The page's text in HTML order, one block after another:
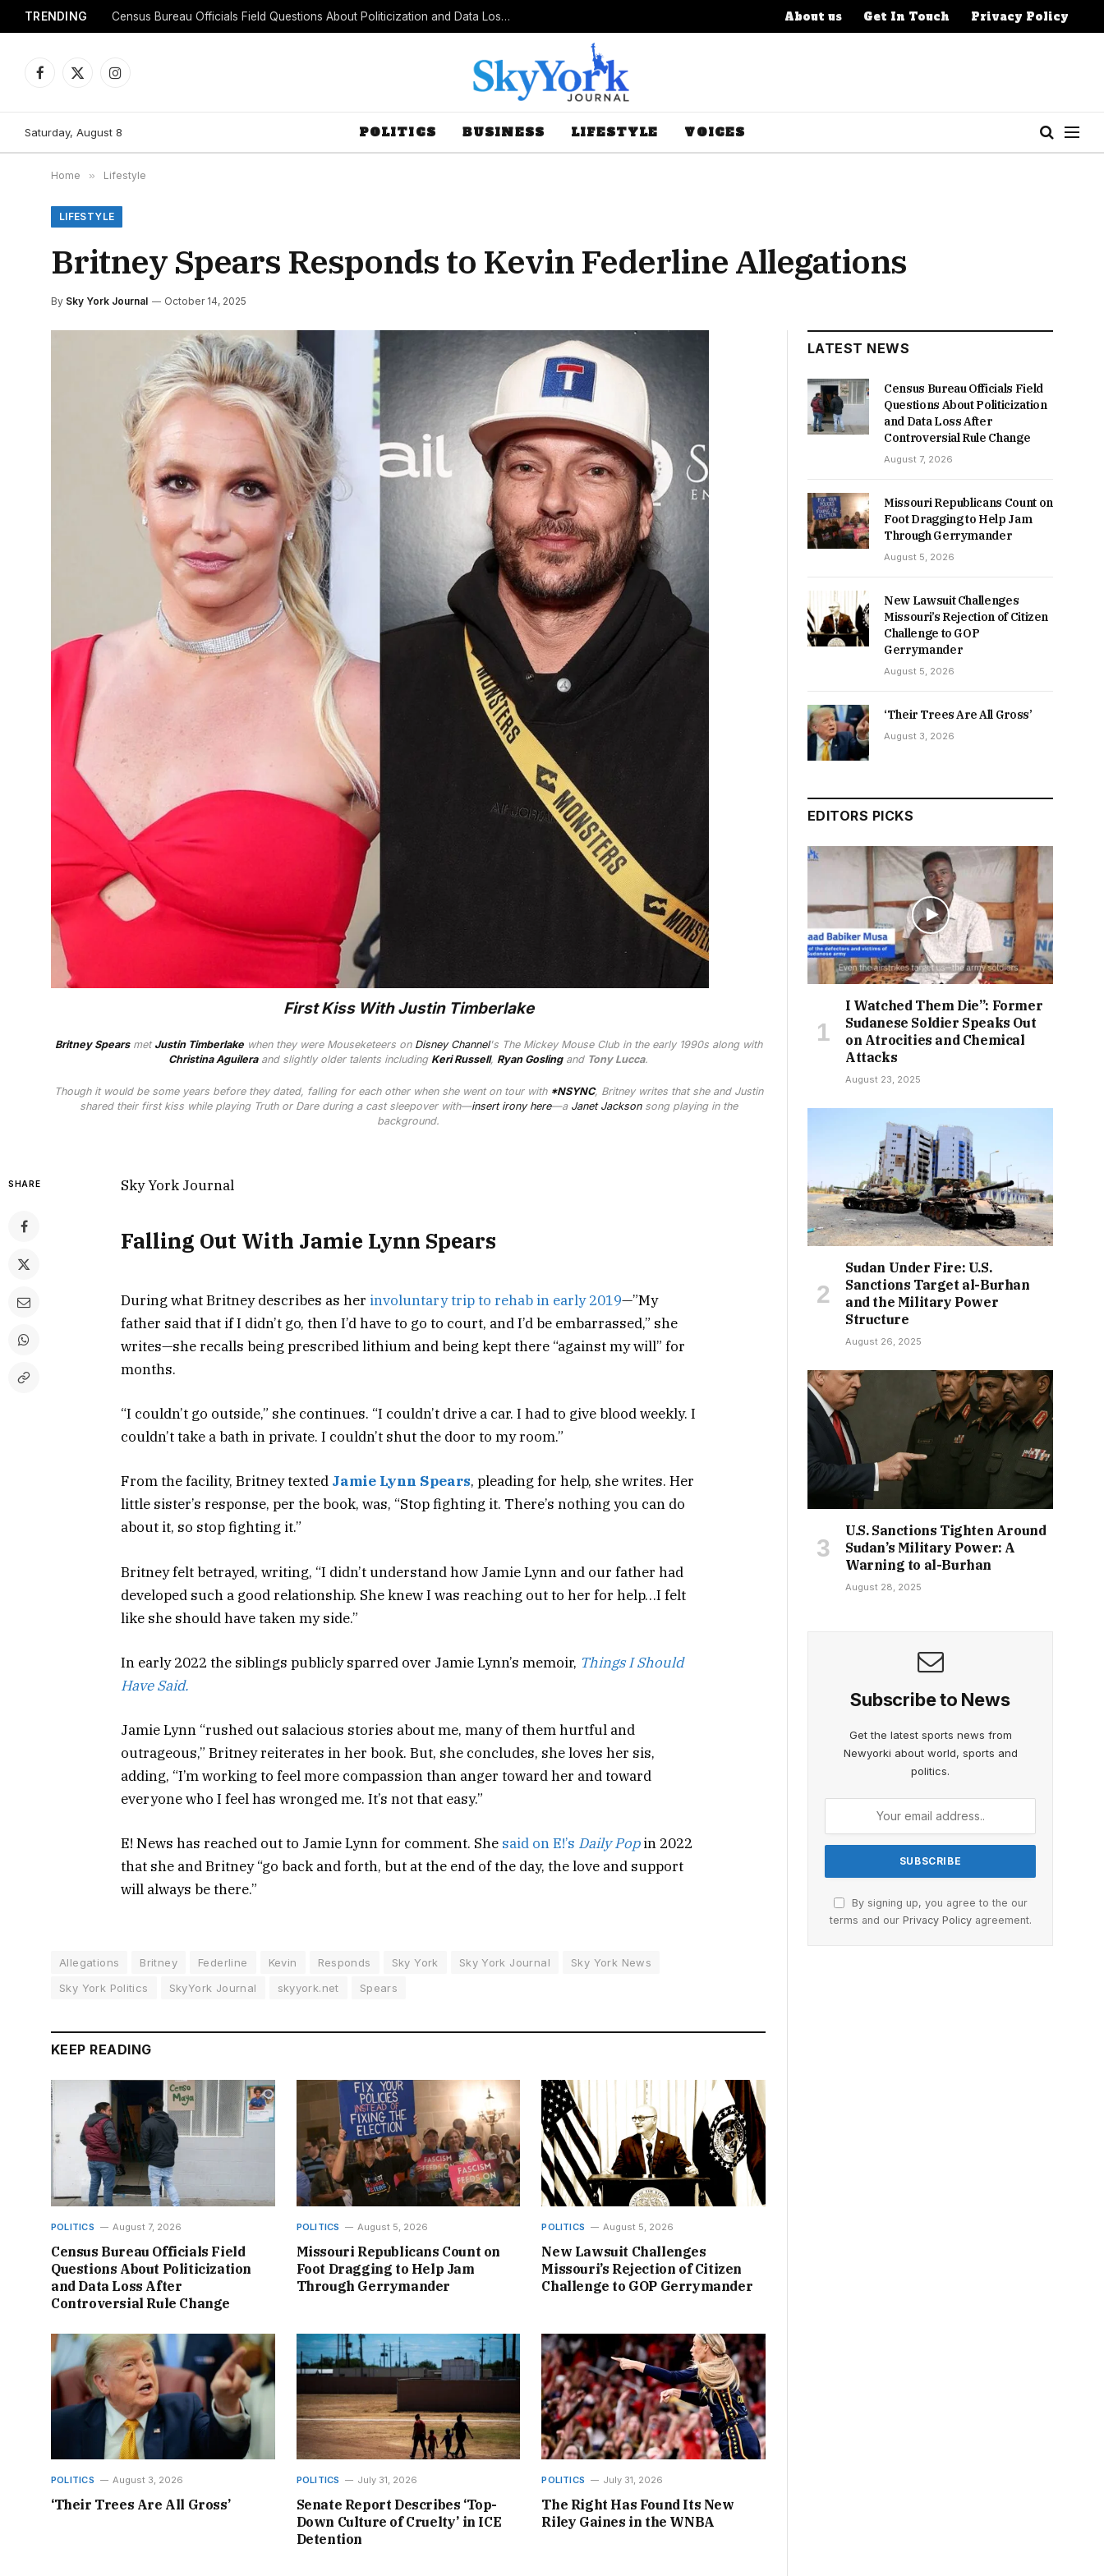
TRENDING Census Bureau Officials Field Questions About Politicization and Data Loss After Controversial Rule Change About us Get In Touch Privacy Policy
Facebook
X
Instagram
Saturday, August 8 POLITICS BUSINESS LIFESTYLE VOICES
Home » Lifestyle
LIFESTYLE
Britney Spears Responds to Kevin Federline Allegations
By Sky York Journal October 14, 2025
First Kiss With Justin Timberlake
Britney Spearsmet Justin Timberlakewhen they were Mouseketeers on Disney Channel's The Mickey Mouse Clubin the early 1990s along with
Christina Aguileraand slightly older talents including Keri Russell, Ryan Goslingand Tony Lucca.
Though it would be some years before they dated, falling for each other when she went on tour with *NSYNC, Britney writes that she and Justin
shared their first kiss while playing Truth or Dare during a cast sleepover with—insert irony here—a Janet Jacksonsong playing in the
background.
SHARE Sky York Journal
Falling Out With Jamie Lynn Spears
During what Britney describes as her involuntary trip to rehab in early 2019—”My
father said that if I didn’t go, then I’d have to go to court, and I’d be embarrassed,” she
writes—she recalls being prescribed lithium and being kept there “against my will” for
months.
“I couldn’t go outside,” she continues. “I couldn’t drive a car. I had to give blood weekly. I
couldn’t take a bath in private. I couldn’t shut the door to my room.”
From the facility, Britney texted Jamie Lynn Spears, pleading for help, she writes. Her
little sister’s response, per the book, was, “Stop fighting it. There’s nothing you can do
about it, so stop fighting it.”
Britney felt betrayed, writing, “I didn’t understand how Jamie Lynn and our father had
developed such a good relationship. She knew I was reaching out to her for help…I felt
like she should have taken my side.”
In early 2022 the siblings publicly sparred over Jamie Lynn’s memoir, Things I Should
Have Said.
Jamie Lynn “rushed out salacious stories about me, many of them hurtful and
outrageous,” Britney reiterates in her book. But, she concludes, she loves her sis,
adding, “I’m working to feel more compassion than anger toward her and toward
everyone who I feel has wronged me. It’s not that easy.”
E! News has reached out to Jamie Lynn for comment. She said on E!’s Daily Popin 2022
that she and Britney “go back and forth, but at the end of the day, the love and support
will always be there.”
Allegations Britney Federline Kevin Responds Sky York Sky York Journal
Sky York News
Sky York Politics
SkyYork Journal skyyork.net Spears
KEEP READING
POLITICS August 7, 2026
Census Bureau Officials Field
Questions About Politicization
and Data Loss After
Controversial Rule Change
POLITICS August 5, 2026
Missouri Republicans Count on
Foot Dragging to Help Jam
Through Gerrymander
POLITICS August 5, 2026
New Lawsuit Challenges
Missouri’s Rejection of Citizen
Challenge to GOP Gerrymander
POLITICS August 3, 2026
‘Their Trees Are All Gross’
POLITICS July 31, 2026
Senate Report Describes ‘Top-
Down Culture of Cruelty’ in ICE
Detention
POLITICS July 31, 2026
The Right Has Found Its New
Riley Gaines in the WNBA
LATEST NEWS
Census Bureau Officials Field
Questions About Politicization
and Data Loss After
Controversial Rule Change
August 7, 2026
Missouri Republicans Count on
Foot Dragging to Help Jam
Through Gerrymander
August 5, 2026
New Lawsuit Challenges
Missouri’s Rejection of Citizen
Challenge to GOP
Gerrymander
August 5, 2026
‘Their Trees Are All Gross’
August 3, 2026
EDITORS PICKS
I Watched Them Die”: Former
Sudanese Soldier Speaks Out
on Atrocities and Chemical
Attacks
August 23, 2025
Sudan Under Fire: U.S.
Sanctions Target al-Burhan
and the Military Power
Structure
August 26, 2025
U.S. Sanctions Tighten Around
Sudan’s Military Power: A
Warning to al-Burhan
August 28, 2025
Subscribe to News
Get the latest sports news from
Newyorki about world, sports and
politics.
By signing up, you agree to the our
terms and our Privacy Policyagreement.